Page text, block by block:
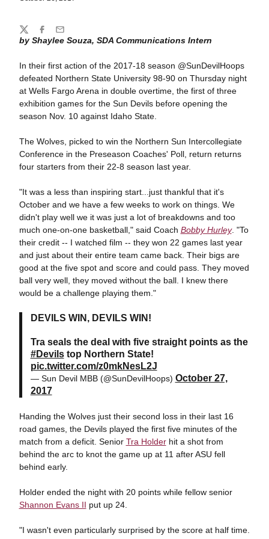
by Shaylee Souza, SDA Communications Intern
In their first action of the 2017-18 season @SunDevilHoops
defeated Northern State University 98-90 on Thursday night
at Wells Fargo Arena in double overtime, the first of three
exhibition games for the Sun Devils before opening the
season Nov. 10 against Idaho State.
The Wolves, picked to win the Northern Sun Intercollegiate
Conference in the Preseason Coaches' Poll, return returns
four starters from their 22-8 season last year.
"It was a less than inspiring start...just thankful that it's
October and we have a few weeks to work on things. We
didn't play well we it was just a lot of breakdowns and too
much one-on-one basketball," said Coach Bobby Hurley. "To
their credit -- I watched film -- they won 22 games last year
and just about their entire team came back. Their bigs are
good at the five spot and score and could pass. They moved
ball very well, they moved without the ball. I knew there
would be a challenge playing them."
DEVILS WIN, DEVILS WIN!
Tra seals the deal with five straight points as the
#Devilstop Northern State!
pic.twitter.com/z0mkNesL2J
— Sun Devil MBB (@SunDevilHoops) October 27,
2017
Handing the Wolves just their second loss in their last 16
road games, the Devils played the first five minutes of the
match from a deficit. Senior Tra Holderhit a shot from
behind the arc to knot the game up at 11 after ASU fell
behind early.
Holder ended the night with 20 points while fellow senior
Shannon Evans II put up 24.
"I wasn't even particularly surprised by the score at half time.
Share
TwitterFacebook
Email